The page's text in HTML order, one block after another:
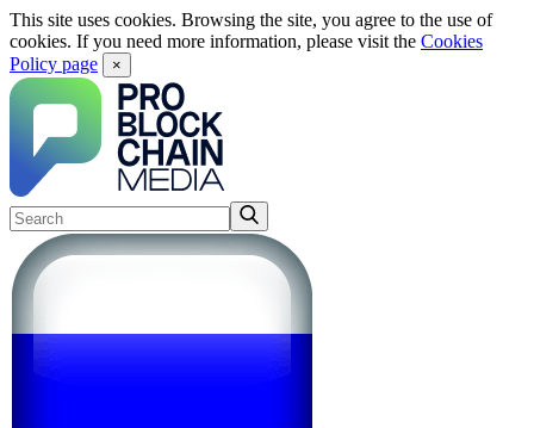
This site uses cookies. Browsing the site, you agree to the use of
cookies. If you need more information, please visit the Cookies
Policy page
×